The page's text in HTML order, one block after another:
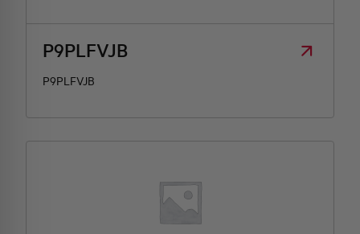
P9PLFVJB
P9PLFVJB